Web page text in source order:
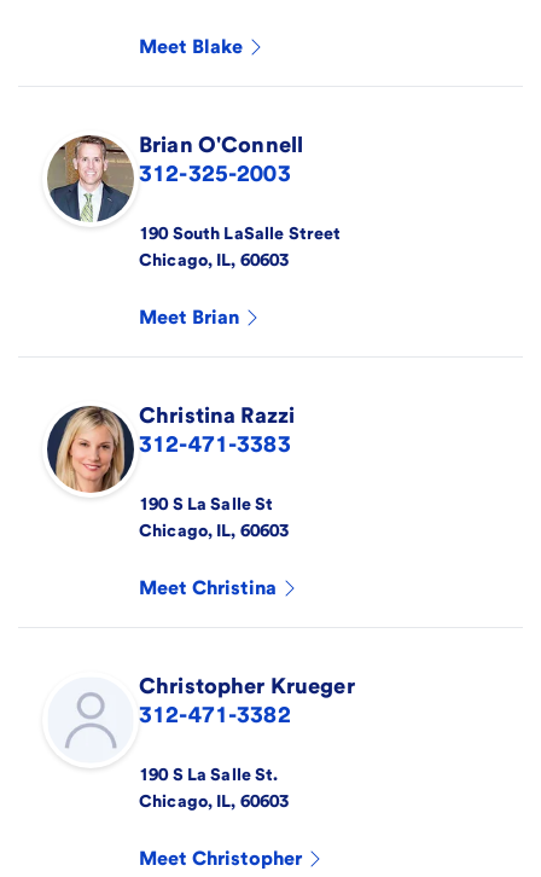
Meet Blake
Brian O'Connell
312-325-2003
190 South LaSalle Street
Chicago, IL, 60603
Meet Brian
Christina Razzi
312-471-3383
190 S La Salle St
Chicago, IL, 60603
Meet Christina
Christopher Krueger
312-471-3382
190 S La Salle St.
Chicago, IL, 60603
Meet Christopher